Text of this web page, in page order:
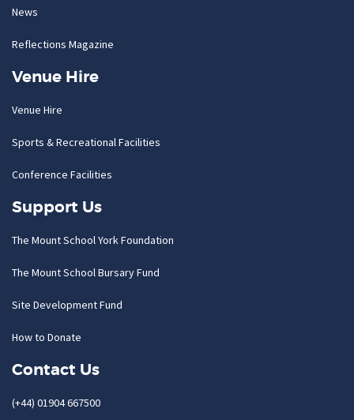
News
Reflections Magazine
Venue Hire
Venue Hire
Sports & Recreational Facilities
Conference Facilities
Support Us
The Mount School York Foundation
The Mount School Bursary Fund
Site Development Fund
How to Donate
Contact Us
(+44) 01904 667500